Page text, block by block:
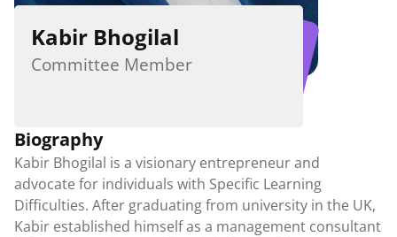
Student Workshops
Parent Workshops
Teacher Workshops
Downloadable Resources
Publications
Guides
Exam Provisions
Kabir Bhogilal
Committee Member
Biography
Kabir Bhogilal is a visionary entrepreneur and
advocate for individuals with Specific Learning
Difficulties. After graduating from university in the UK,
Kabir established himself as a management consultant